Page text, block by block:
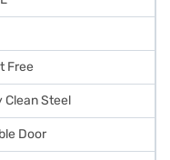
Free
Clean Steel
Door